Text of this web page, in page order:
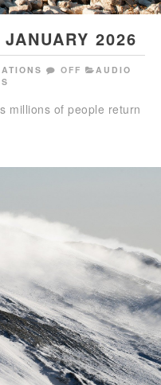
2026
OFF
AUDIO
millions of people return